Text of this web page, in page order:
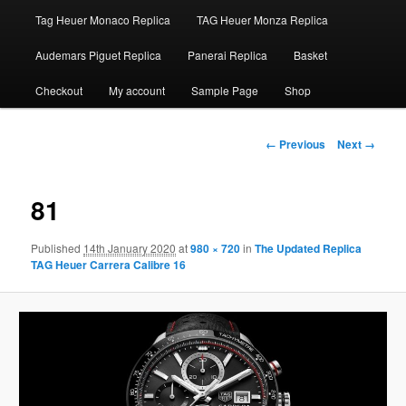
Tag Heuer Monaco Replica TAG Heuer Monza Replica
Audemars Piguet Replica Panerai Replica Basket
Checkout My account Sample Page Shop
Image
← Previous Next →
81
Published 14th January 2020 at980 × 720inThe Updated Replica
TAG Heuer Carrera Calibre 16